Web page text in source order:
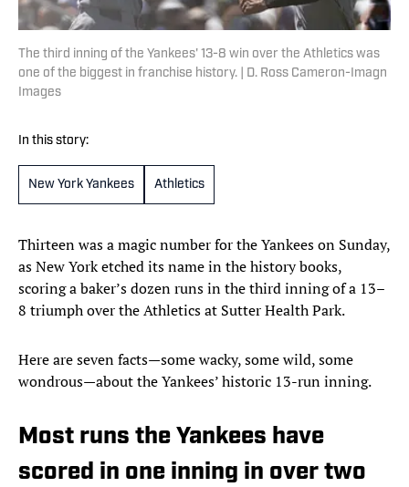
The third inning of the Yankees' 13-8 win over the Athletics was
one of the biggest in franchise history. | D. Ross Cameron-Imagn
Images
In this story:
New York Yankees Athletics
Thirteen was a magic number for the Yankees on Sunday,
as New York etched its name in the history books,
scoring a baker’s dozen runs in the third inning of a 13–
8 triumph over the Athletics at Sutter Health Park.
Here are seven facts—some wacky, some wild, some
wondrous—about the Yankees’ historic 13-run inning.
Most runs the Yankees have
scored in one inning in over two